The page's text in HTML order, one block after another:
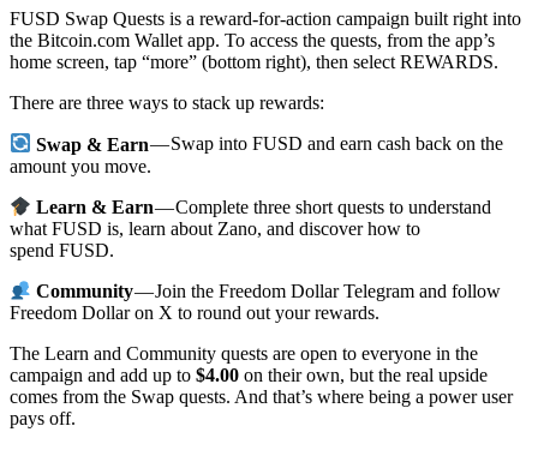
FUSD Swap Quests is a reward-for-action campaign built right into
the Bitcoin.com Wallet app. To access the quests, from the app’s
home screen, tap “more” (bottom right), then select REWARDS.
There are three ways to stack up rewards:
Swap & Earn— Swap into FUSD and earn cash back on the
amount you move.
Learn & Earn— Complete three short quests to understand
what FUSD is, learn about Zano, and discover how to
spend FUSD.
Community— Join the Freedom Dollar Telegram and follow
Freedom Dollar on X to round out your rewards.
The Learn and Community quests are open to everyone in the
campaign and add up to $4.00 on their own, but the real upside
comes from the Swap quests. And that’s where being a power user
pays off.